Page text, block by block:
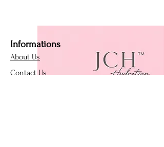
Informations
About Us
Contact Us